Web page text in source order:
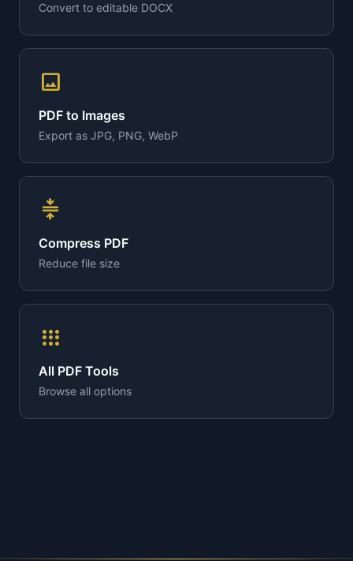
Convert to editable DOCX
image
PDF to Images
Export as JPG, PNG, WebP
compress
Compress PDF
Reduce file size
apps
All PDF Tools
Browse all options